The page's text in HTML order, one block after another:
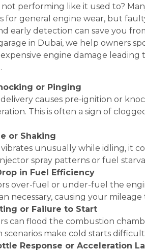
performing like it used to?
for general engine wear, but
early detection can save you
in Dubai, we help owners
engine damage
or Pinging
causes pre-ignition or
This is often a sign of
or Shaking
unusually while idling, it
spray patterns or fuel
in Fuel Efficiency
over-fuel or under-fuel the
necessary, causing your
or Failure to Start
can flood the combustion
scenarios make cold starts
Response or Acceleration